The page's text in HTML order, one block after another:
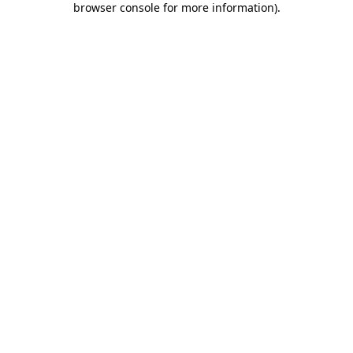
browser console for more information).